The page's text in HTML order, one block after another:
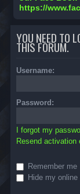
https://
YOU NEED TO
THIS FORUM.
Username:
Password:
I forgot my
Resend activation
Remember me
Hide my